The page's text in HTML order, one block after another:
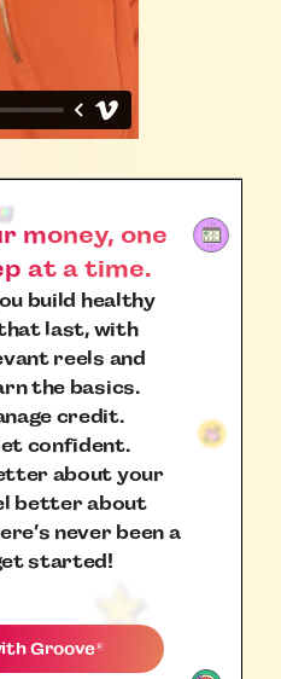
money, one
at a time.
build healthy
last, with
reels and
the basics.
credit.
confident.
about your
better about
never been a
started!
Groove®